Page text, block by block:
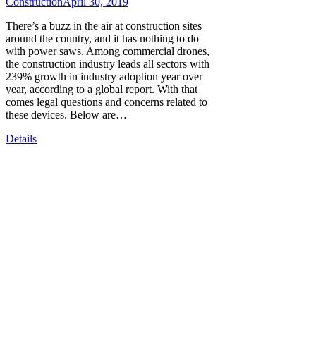
There’s a buzz in the air at construction sites
around the country, and it has nothing to do
with power saws. Among commercial drones,
the construction industry leads all sectors with
239% growth in industry adoption year over
year, according to a global report. With that
comes legal questions and concerns related to
these devices. Below are…
Details